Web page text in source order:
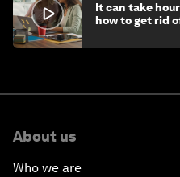
It can take
how to get rid
About us
Who we are